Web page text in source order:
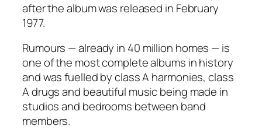
after the album was released in February
1977.
Rumours — already in 40 million homes — is
one of the most complete albums in history
and was fuelled by class A harmonies, class
A drugs and beautiful music being made in
studios and bedrooms between band
members.